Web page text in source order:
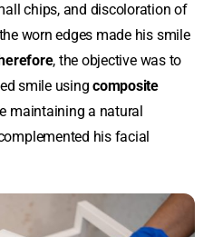
chips, and discoloration of
worn edges made his smile
, the objective was to
smile usingcomposite
maintaining a natural
his facial